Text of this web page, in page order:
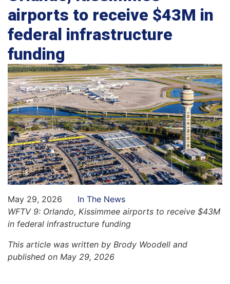
airports to receive $43M in
federal infrastructure
funding
May 29, 2026
In The News
WFTV 9: Orlando, Kissimmee airports to receive $43M
in federal infrastructure funding
This article was written by Brody Woodell and
published on May 29, 2026